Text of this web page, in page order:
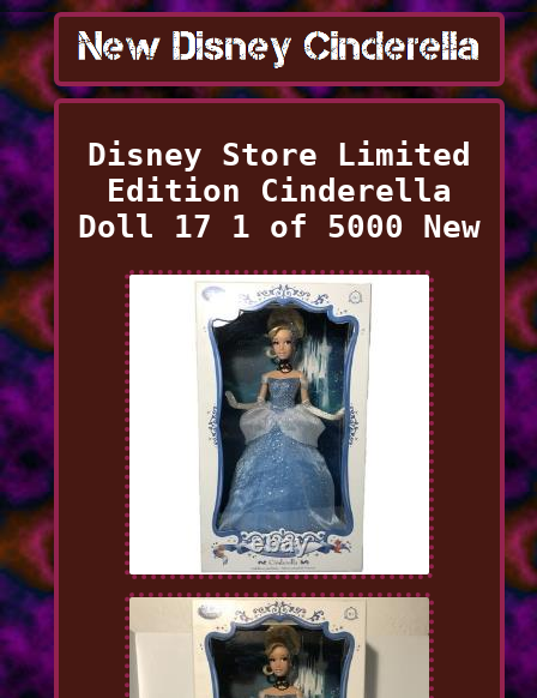
Disney Store Limited
Edition Cinderella
Doll 17 1 of 5000 New